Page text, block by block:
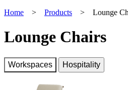
Home
> Products > Lounge
Lounge Chairs
Workspaces Hospitality